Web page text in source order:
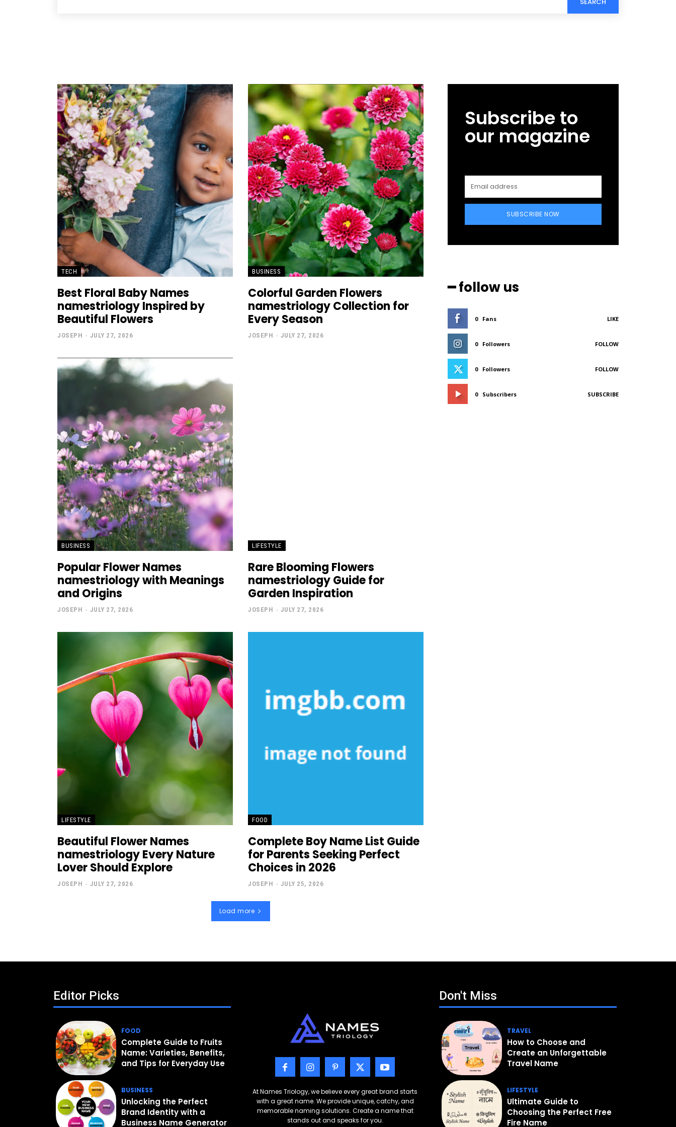
TECH
Best Floral Baby Names
namestriology Inspired by
Beautiful Flowers
JOSEPH - JULY 27, 2026
BUSINESS
Colorful Garden Flowers
namestriology Collection for
Every Season
JOSEPH - JULY 27, 2026
BUSINESS
Popular Flower Names
namestriology with Meanings
and Origins
JOSEPH - JULY 27, 2026
LIFESTYLE
Rare Blooming Flowers
namestriology Guide for
Garden Inspiration
JOSEPH - JULY 27, 2026
LIFESTYLE
Beautiful Flower Names
namestriology Every Nature
Lover Should Explore
JOSEPH - JULY 27, 2026
FOOD
Complete Boy Name List Guide
for Parents Seeking Perfect
Choices in 2026
JOSEPH - JULY 25, 2026
Load more
Subscribe to
our magazine
SUBSCRIBE NOW
━ follow us
0 Fans LIKE
0 Followers FOLLOW
0 Followers FOLLOW
0 Subscribers SUBSCRIBE
Editor Picks
FOOD
Complete Guide to Fruits
Name: Varieties, Benefits,
and Tips for Everyday Use
BUSINESS
Unlocking the Perfect
Brand Identity with a
Business Name Generator
At Names Triology, we believe every great brand starts
with a great name. We provide unique, catchy, and
memorable naming solutions. Create a name that
stands out and speaks for you.
Don't Miss
TRAVEL
How to Choose and
Create an Unforgettable
Travel Name
LIFESTYLE
Ultimate Guide to
Choosing the Perfect Free
Fire Name